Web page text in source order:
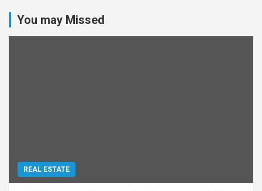
You may Missed
REAL ESTATE